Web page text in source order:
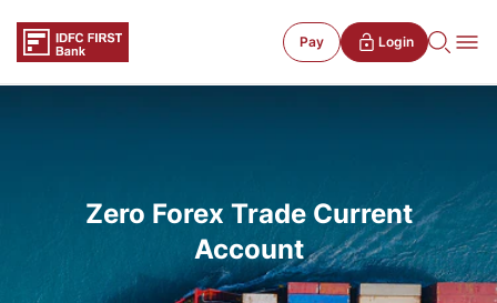
Pay Login
Zero Forex Trade Current
Account